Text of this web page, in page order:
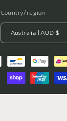
Country/region
Australia | AUD $